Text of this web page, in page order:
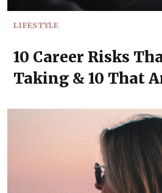
LIFESTYLE
10 Career Risks
Taking & 10 That